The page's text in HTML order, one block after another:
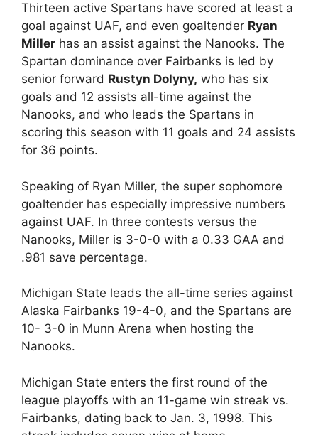
Thirteen active Spartans have scored at least a
goal against UAF, and even goaltender Ryan
Miller has an assist against the Nanooks. The
Spartan dominance over Fairbanks is led by
senior forward Rustyn Dolyny, who has six
goals and 12 assists all-time against the
Nanooks, and who leads the Spartans in
scoring this season with 11 goals and 24 assists
for 36 points.
Speaking of Ryan Miller, the super sophomore
goaltender has especially impressive numbers
against UAF. In three contests versus the
Nanooks, Miller is 3-0-0 with a 0.33 GAA and
.981 save percentage.
Michigan State leads the all-time series against
Alaska Fairbanks 19-4-0, and the Spartans are
10- 3-0 in Munn Arena when hosting the
Nanooks.
Michigan State enters the first round of the
league playoffs with an 11-game win streak vs.
Fairbanks, dating back to Jan. 3, 1998. This